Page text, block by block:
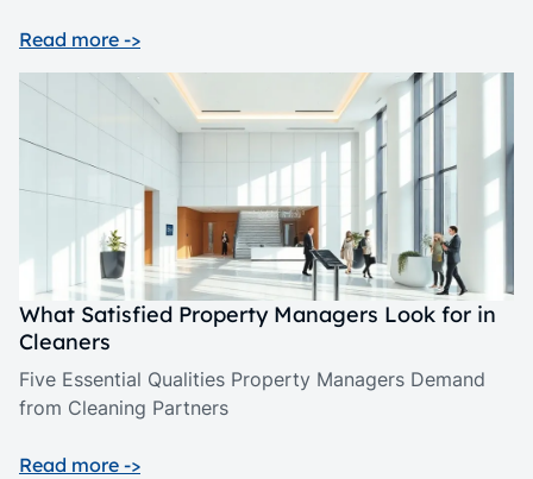
Read more ->
What Satisfied Property Managers Look for in
Cleaners
Five Essential Qualities Property Managers Demand
from Cleaning Partners
Read more ->